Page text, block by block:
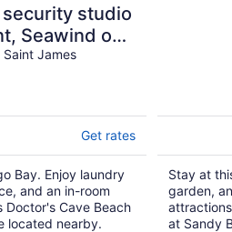
studio
on
Mobay
James
Get rates
Bay. Enjoy laundry
and an in-room
Cave Beach
located nearby.
Stay at
garden,
at Sandy